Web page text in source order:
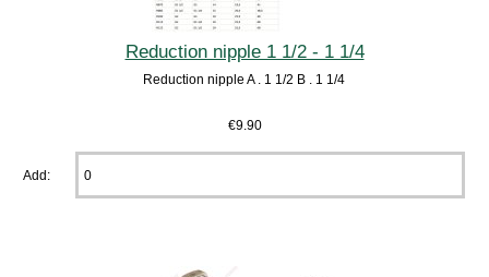
Reduction nipple 1 1/2 - 1 1/4
Reduction nipple A . 1 1/2 B . 1 1/4
€9.90
Add: